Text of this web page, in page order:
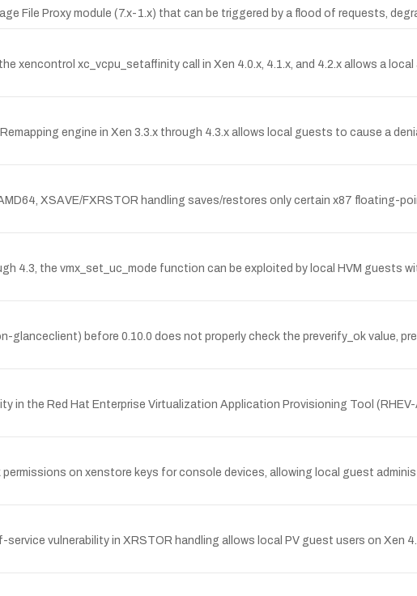
File Proxy module (7.x-1.x) that can be triggered by a flood of requests,
xencontrol xc_vcpu_setaffinity call in Xen 4.0.x, 4.1.x, and 4.2.x allows a
engine in Xen 3.3.x through 4.3.x allows local guests to cause a
XSAVE/FXRSTOR handling saves/restores only certain x87 floating-
4.3, the vmx_set_uc_mode function can be exploited by local HVM guests
glanceclient) before 0.10.0 does not properly check the preverify_ok value,
in the Red Hat Enterprise Virtualization Application Provisioning Tool
on xenstore keys for console devices, allowing local guest
vulnerability in XRSTOR handling allows local PV guest users on Xen